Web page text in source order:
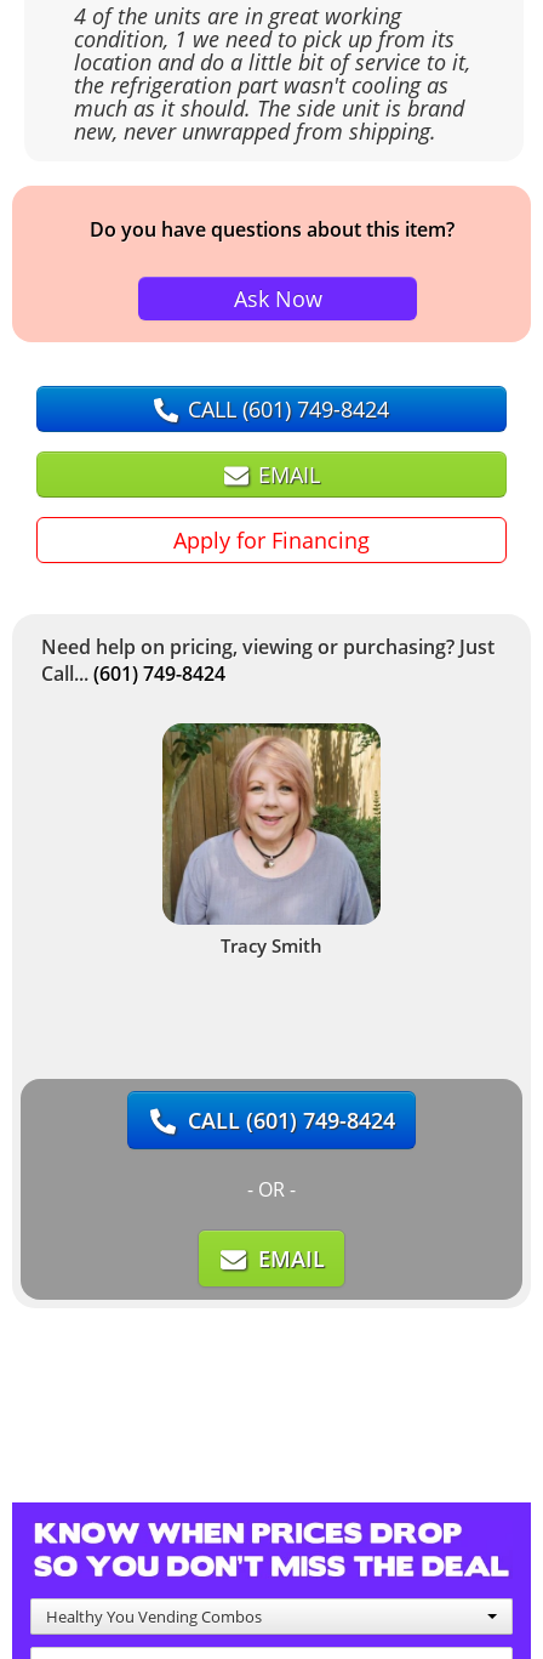
4 of the units are in great working
condition, 1 we need to pick up from its
location and do a little bit of service to it,
the refrigeration part wasn't cooling as
much as it should. The side unit is brand
new, never unwrapped from shipping.
Do you have questions about this item?
Ask Now
CALL(601) 749-8424
EMAIL
Apply for Financing
Need help on pricing, viewing or purchasing? Just
Call...(601) 749-8424
Tracy Smith
CALL(601) 749-8424
- OR -
EMAIL
Healthy You Vending Combos